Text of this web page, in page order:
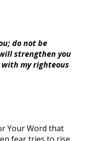
do not be
strengthen you
my righteous
Your Word that
fear tries to rise